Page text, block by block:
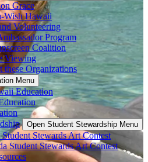
Grace
Wish Hawaii
Volunteering
Program
Coalition
Viewing
these Organizations
Menu
Education
Open Student Stewardship Menu
Stewards Art Contest
Student Stewards Art Contest